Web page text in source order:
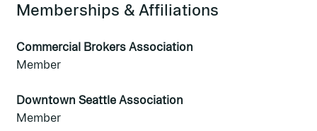
Memberships & Affiliations
Commercial Brokers Association
Member
Downtown Seattle Association
Member